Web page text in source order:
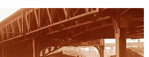
is that he's publicly very
mother after she snubbed a